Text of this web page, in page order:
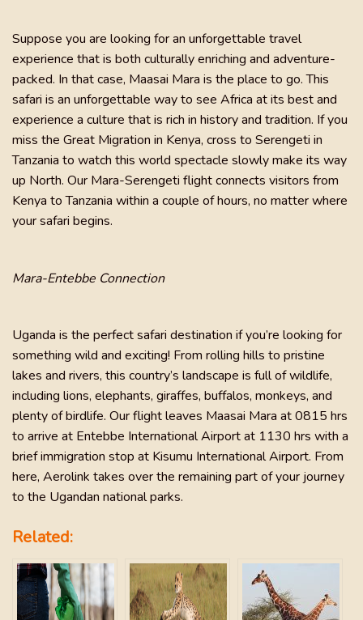
Suppose you are looking for an unforgettable travel
experience that is both culturally enriching and adventure-
packed. In that case, Maasai Mara is the place to go. This
safari is an unforgettable way to see Africa at its best and
experience a culture that is rich in history and tradition. If you
miss the Great Migration in Kenya, cross to Serengeti in
Tanzania to watch this world spectacle slowly make its way
up North. Our Mara-Serengeti flight connects visitors from
Kenya to Tanzania within a couple of hours, no matter where
your safari begins.
Mara-Entebbe Connection
Uganda is the perfect safari destination if you’re looking for
something wild and exciting! From rolling hills to pristine
lakes and rivers, this country’s landscape is full of wildlife,
including lions, elephants, giraffes, buffalos, monkeys, and
plenty of birdlife. Our flight leaves Maasai Mara at 0815 hrs
to arrive at Entebbe International Airport at 1130 hrs with a
brief immigration stop at Kisumu International Airport. From
here, Aerolink takes over the remaining part of your journey
to the Ugandan national parks.
Related: